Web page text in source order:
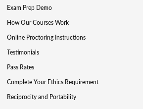
Exam Prep Demo
How Our Courses Work
Online Proctoring Instructions
Testimonials
Pass Rates
Complete Your Ethics Requirement
Reciprocity and Portability